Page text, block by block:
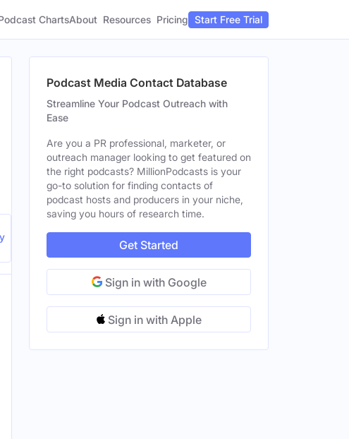
ChartsAbout Resources Pricing Start Free Trial
Podcast Media Contact Database
Streamline Your Podcast Outreach with
Ease
Are you a PR professional, marketer, or
outreach manager looking to get featured on
the right podcasts? MillionPodcasts is your
go-to solution for finding contacts of
podcast hosts and producers in your niche,
saving you hours of research time.
Get Started
Sign in with Google
Sign in with Apple